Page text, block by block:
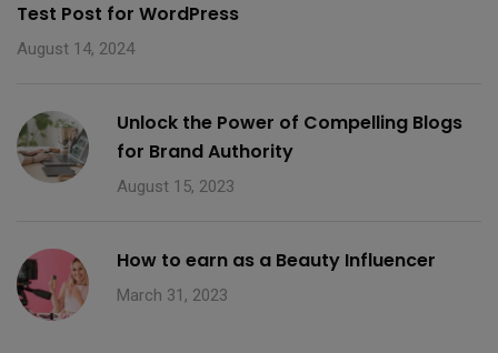
Test Post for WordPress
August 14, 2024
Unlock the Power of Compelling Blogs
for Brand Authority
August 15, 2023
How to earn as a Beauty Influencer
March 31, 2023